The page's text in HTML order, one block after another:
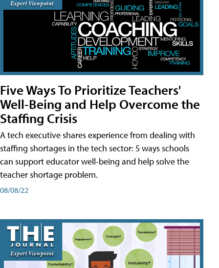
Five Ways To Prioritize Teachers'
Well-Being and Help Overcome the
Staffing Crisis
A tech executive shares experience from dealing with
staffing shortages in the tech sector: 5 ways schools
can support educator well-being and help solve the
teacher shortage problem.
08/08/22